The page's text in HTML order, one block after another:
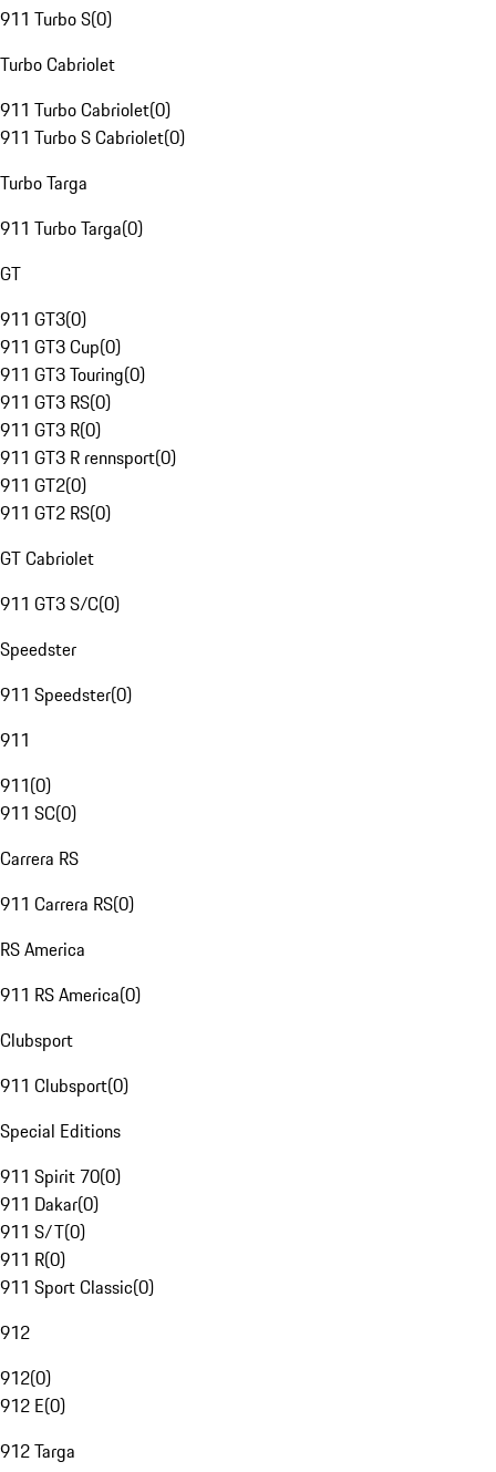
911 Turbo S(0)
Turbo Cabriolet
911 Turbo Cabriolet(0)
911 Turbo S Cabriolet(0)
Turbo Targa
911 Turbo Targa(0)
GT
911 GT3(0)
911 GT3 Cup(0)
911 GT3 Touring(0)
911 GT3 RS(0)
911 GT3 R(0)
911 GT3 R rennsport(0)
911 GT2(0)
911 GT2 RS(0)
GT Cabriolet
911 GT3 S/C(0)
Speedster
911 Speedster(0)
911
911(0)
911 SC(0)
Carrera RS
911 Carrera RS(0)
RS America
911 RS America(0)
Clubsport
911 Clubsport(0)
Special Editions
911 Spirit 70(0)
911 Dakar(0)
911 S/T(0)
911 R(0)
911 Sport Classic(0)
912
912(0)
912 E(0)
912 Targa